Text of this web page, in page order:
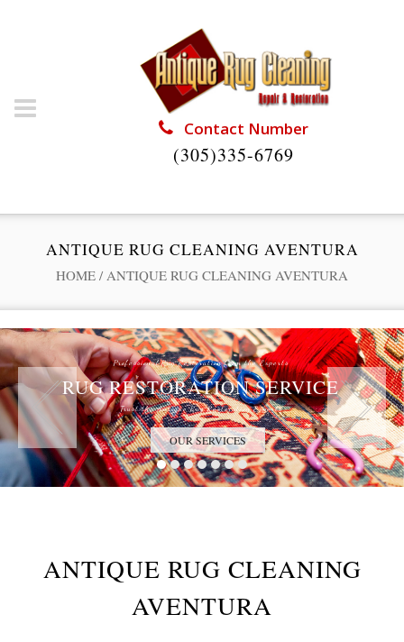
Contact Number
(305)335-6769
ANTIQUE RUG CLEANING AVENTURA
HOME / ANTIQUE RUG CLEANING AVENTURA
Professional Rug Restoration from the Experts
RUG RESTORATION SERVICE
Trust the Antique Rug Restoration Experts
OUR SERVICES
ANTIQUE RUG CLEANING
AVENTURA